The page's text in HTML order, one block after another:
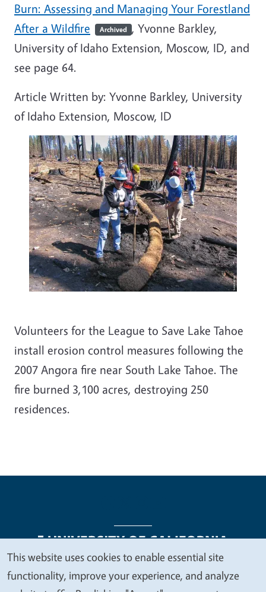
Burn: Assessing and Managing Your Forestland
After a Wildfire
Archived , Yvonne Barkley,
University of Idaho Extension, Moscow, ID, and
see page 64.
Article Written by: Yvonne Barkley, University
of Idaho Extension, Moscow, ID
Volunteers for the League to Save Lake Tahoe
install erosion control measures following the
2007 Angora fire near South Lake Tahoe. The
fire burned 3,100 acres, destroying 250
residences.
Legal Menu
Copyright
Nondiscrimination Statements
We
This website uses cookies to enable essential site
functionality, improve your experience, and analyze